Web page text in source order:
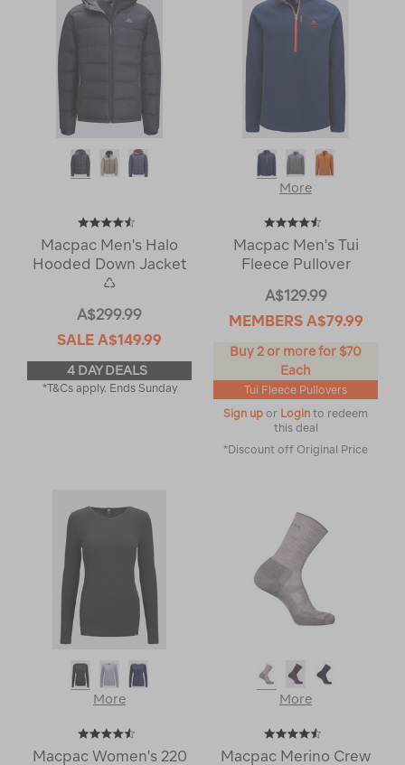
Macpac Men's Halo
Hooded Down Jacket
♺
A$299.99
SALE A$149.99
4 DAY DEALS
*T&Cs apply. Ends Sunday
More
Macpac Men's Tui
Fleece Pullover
A$129.99
MEMBERS A$79.99
Buy 2 or more for $70
Each
Tui Fleece Pullovers
Sign up or Login to redeem
this deal
*Discount off Original Price
More
Macpac Women's 220
More
Macpac Merino Crew